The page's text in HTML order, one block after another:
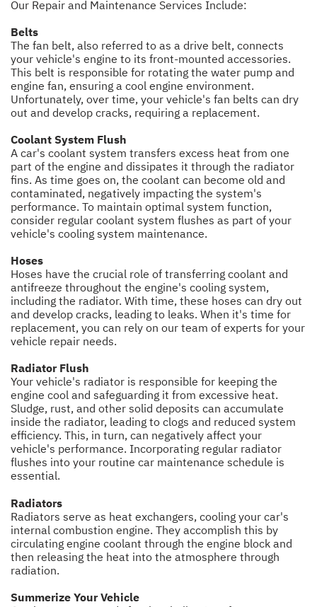
Our Repair and Maintenance Services Include:
Belts
The fan belt, also referred to as a drive belt, connects
your vehicle's engine to its front-mounted accessories.
This belt is responsible for rotating the water pump and
engine fan, ensuring a cool engine environment.
Unfortunately, over time, your vehicle's fan belts can dry
out and develop cracks, requiring a replacement.
Coolant System Flush
A car's coolant system transfers excess heat from one
part of the engine and dissipates it through the radiator
fins. As time goes on, the coolant can become old and
contaminated, negatively impacting the system's
performance. To maintain optimal system function,
consider regular coolant system flushes as part of your
vehicle's cooling system maintenance.
Hoses
Hoses have the crucial role of transferring coolant and
antifreeze throughout the engine's cooling system,
including the radiator. With time, these hoses can dry out
and develop cracks, leading to leaks. When it's time for
replacement, you can rely on our team of experts for your
vehicle repair needs.
Radiator Flush
Your vehicle's radiator is responsible for keeping the
engine cool and safeguarding it from excessive heat.
Sludge, rust, and other solid deposits can accumulate
inside the radiator, leading to clogs and reduced system
efficiency. This, in turn, can negatively affect your
vehicle's performance. Incorporating regular radiator
flushes into your routine car maintenance schedule is
essential.
Radiators
Radiators serve as heat exchangers, cooling your car's
internal combustion engine. They accomplish this by
circulating engine coolant through the engine block and
then releasing the heat into the atmosphere through
radiation.
Summerize Your Vehicle